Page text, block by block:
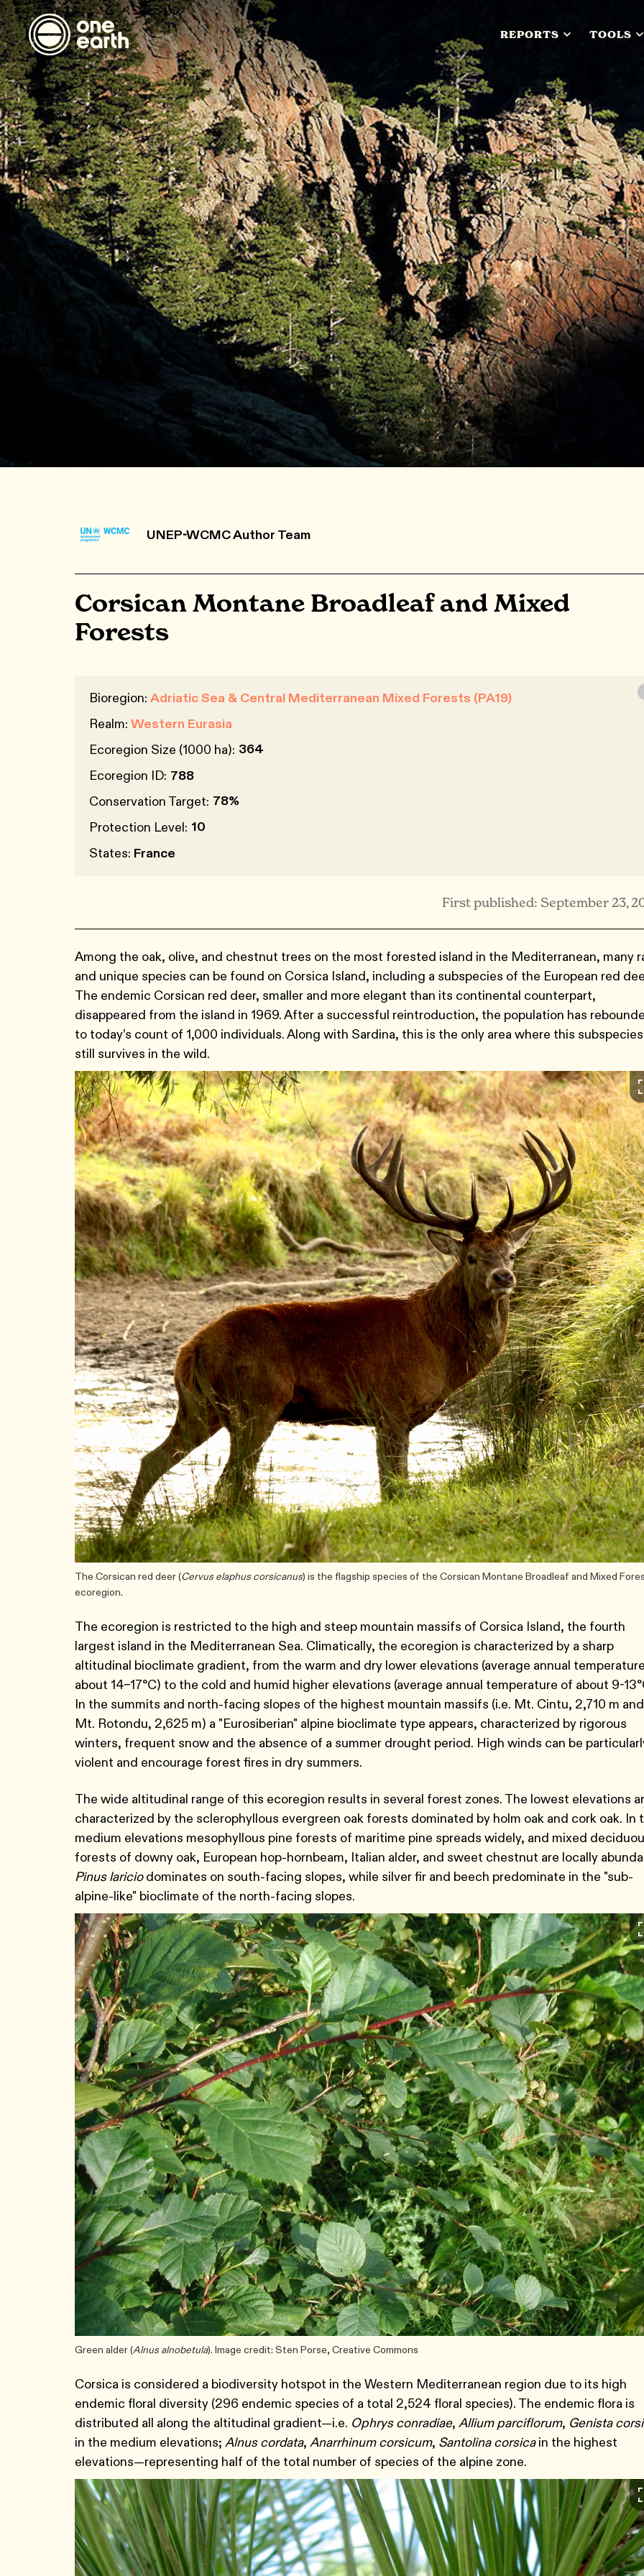
REPORTS TOOLS
UNEP-WCMC Author Team
Corsican Montane Broadleaf and Mixed
Forests
Bioregion: Adriatic Sea & Central Mediterranean Mixed Forests (PA19)
Realm: Western Eurasia
Ecoregion Size (1000 ha): 364
Ecoregion ID: 788
Conservation Target: 78%
Protection Level: 10
States: France
First published: September 23,
Among the oak, olive, and chestnut trees on the most forested island in the Mediterranean, many
and unique species can be found on Corsica Island, including a subspecies of the European red
The endemic Corsican red deer, smaller and more elegant than its continental counterpart,
disappeared from the island in 1969. After a successful reintroduction, the population has
to today’s count of 1,000 individuals. Along with Sardina, this is the only area where this subspecies
still survives in the wild.
The Corsican red deer (Cervus elaphus corsicanus) is the flagship species of the Corsican Montane Broadleaf and Mixed
ecoregion.
The ecoregion is restricted to the high and steep mountain massifs of Corsica Island, the fourth
largest island in the Mediterranean Sea. Climatically, the ecoregion is characterized by a sharp
altitudinal bioclimate gradient, from the warm and dry lower elevations (average annual
about 14–17°C) to the cold and humid higher elevations (average annual temperature of about 9-
In the summits and north-facing slopes of the highest mountain massifs (i.e. Mt. Cintu, 2,710 m and
Mt. Rotondu, 2,625 m) a "Eurosiberian" alpine bioclimate type appears, characterized by rigorous
winters, frequent snow and the absence of a summer drought period. High winds can be
violent and encourage forest fires in dry summers.
The wide altitudinal range of this ecoregion results in several forest zones. The lowest elevations
characterized by the sclerophyllous evergreen oak forests dominated by holm oak and cork oak. In
medium elevations mesophyllous pine forests of maritime pine spreads widely, and mixed
forests of downy oak, European hop-hornbeam, Italian alder, and sweet chestnut are locally
Pinus lariciodominates on south-facing slopes, while silver fir and beech predominate in the "sub-
alpine-like" bioclimate of the north-facing slopes.
Green alder (Alnus alnobetula). Image credit: Sten Porse, Creative Commons
Corsica is considered a biodiversity hotspot in the Western Mediterranean region due to its high
endemic floral diversity (296 endemic species of a total 2,524 floral species). The endemic flora is
distributed all along the altitudinal gradient—i.e. Ophrys conradiae, Allium parciflorum, Genista
in the medium elevations; Alnus cordata, Anarrhinum corsicum, Santolina corsicain the highest
elevations—representing half of the total number of species of the alpine zone.